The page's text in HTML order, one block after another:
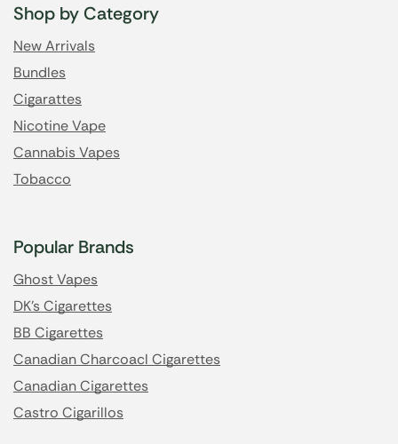
Shop by Category
New Arrivals
Bundles
Cigarattes
Nicotine Vape
Cannabis Vapes
Tobacco
Popular Brands
Ghost Vapes
DK's Cigarettes
BB Cigarettes
Canadian Charcoacl Cigarettes
Canadian Cigarettes
Castro Cigarillos